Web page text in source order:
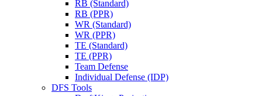
RB (Standard)
RB (PPR)
WR (Standard)
WR (PPR)
TE (Standard)
TE (PPR)
Team Defense
Individual Defense (IDP)
DFS Tools